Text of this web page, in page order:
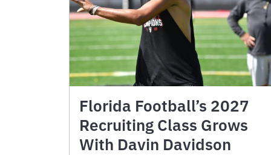
Florida Football’s 2027
Recruiting Class Grows
With Davin Davidson